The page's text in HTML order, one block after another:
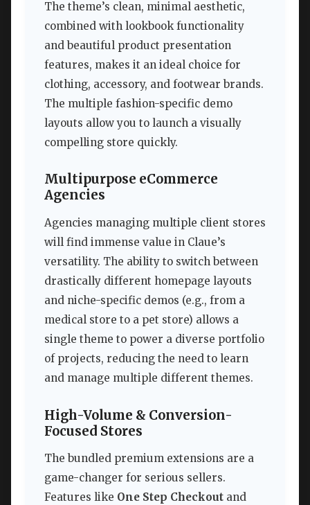
The theme’s clean, minimal aesthetic,
combined with lookbook functionality
and beautiful product presentation
features, makes it an ideal choice for
clothing, accessory, and footwear brands.
The multiple fashion-specific demo
layouts allow you to launch a visually
compelling store quickly.
Multipurpose eCommerce
Agencies
Agencies managing multiple client stores
will find immense value in Claue’s
versatility. The ability to switch between
drastically different homepage layouts
and niche-specific demos (e.g., from a
medical store to a pet store) allows a
single theme to power a diverse portfolio
of projects, reducing the need to learn
and manage multiple different themes.
High-Volume & Conversion-
Focused Stores
The bundled premium extensions are a
game-changer for serious sellers.
Features like One Step Checkout and